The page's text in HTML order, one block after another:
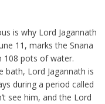
is why Lord Jagannath
11, marks the Snana
108 pots of water.
bath, Lord Jagannath is
during a period called
see him, and the Lord